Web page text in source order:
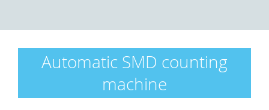
Automatic SMD counting
machine